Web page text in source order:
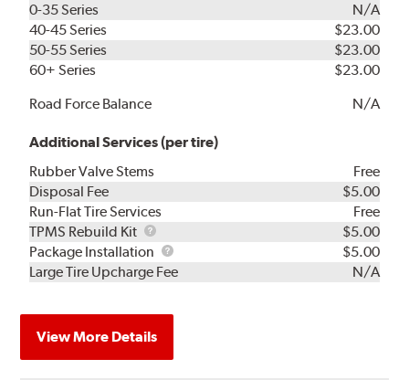
0-35 Series
N/A
40-45 Series
$23.00
50-55 Series
$23.00
60+ Series
$23.00
Road Force Balance
N/A
Additional Services (per tire)
Rubber Valve Stems
Free
Disposal Fee
$5.00
Run-Flat Tire Services
Free
TPMS Rebuild Kit
TPMS
Rebuild
Kit
$5.00
Package Installation
Package
Installation
$5.00
Large Tire Upcharge Fee
N/A
View More Details